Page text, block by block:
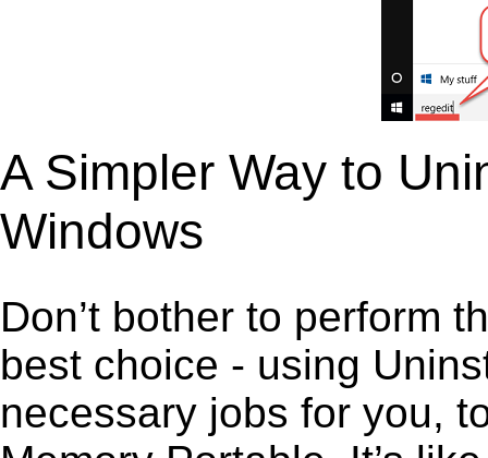
A Simpler Way to
Windows
Don’t bother to perform
best choice - using
necessary jobs for you,